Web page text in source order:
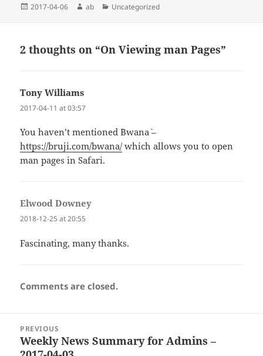
Posted
2017-04-06 Author
ab Categories
Uncategorized
2 thoughts on “On Viewing man Pages”
Tony Williams
2017-04-11 at 03:57
You haven’t mentioned `Bwana` –
https://bruji.com/bwana/which allows you to open
man pages in Safari.
Elwood Downey
2018-12-25 at 20:55
Fascinating, many thanks.
Comments are closed.
navigation
PREVIOUS
Previous
Weekly News Summary for Admins –